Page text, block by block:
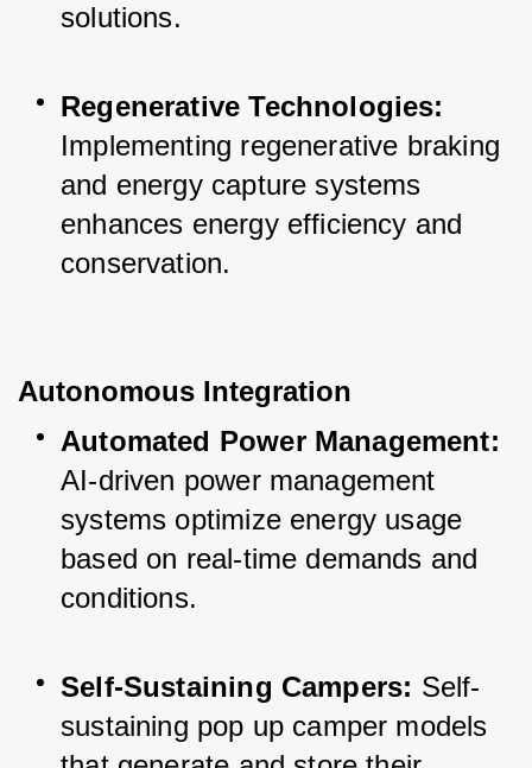
solutions.
Regenerative Technologies:
Implementing regenerative braking
and energy capture systems
enhances energy efficiency and
conservation.
Autonomous Integration
Automated Power Management:
AI-driven power management
systems optimize energy usage
based on real-time demands and
conditions.
Self-Sustaining Campers: Self-
sustaining pop up camper models